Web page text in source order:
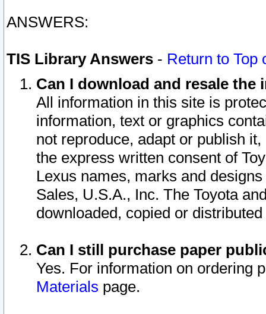
ANSWERS:
TIS Library Answers - Return to Top
Can I download and resale
All information in this site is
information, text or graphics
not reproduce, adapt or publish
the express written consent of
Lexus names, marks and
Sales, U.S.A., Inc. The Toyota
downloaded, copied or
Can I still purchase paper
Yes. For information on ordering
Materials page.